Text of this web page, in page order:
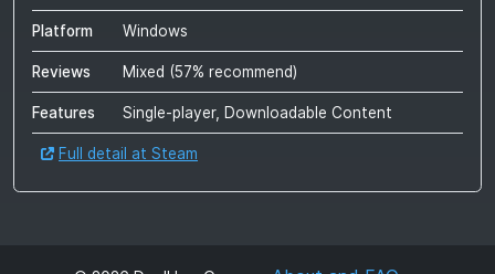
Platform Windows
Reviews Mixed (57% recommend)
Features Single-player, Downloadable Content
Full detail at Steam